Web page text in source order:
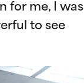
for me, I was
to see